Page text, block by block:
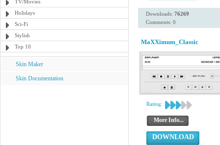
TV/Movies
Holidays
Sci-Fi
Stylish
Top 10
Skin Maker
Skin Documentation
Downloads: 76269
Comments: 0
MaXXimum_Classic
Rating:
More Info...
DOWNLOAD